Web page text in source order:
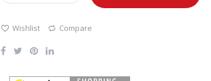
Wishlist Compare